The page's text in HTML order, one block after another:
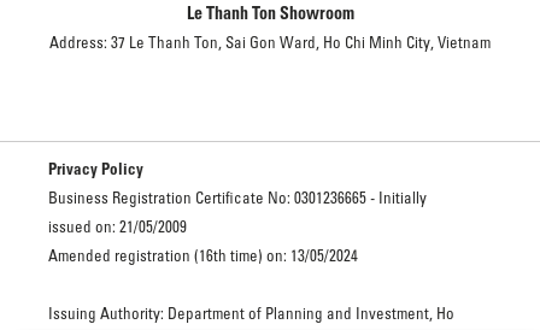
Le Thanh Ton Showroom
Address: 37 Le Thanh Ton, Sai Gon Ward, Ho Chi Minh City, Vietnam
Privacy Policy
Business Registration Certificate No: 0301236665 - Initially
issued on: 21/05/2009
Amended registration (16th time) on: 13/05/2024
Issuing Authority: Department of Planning and Investment, Ho